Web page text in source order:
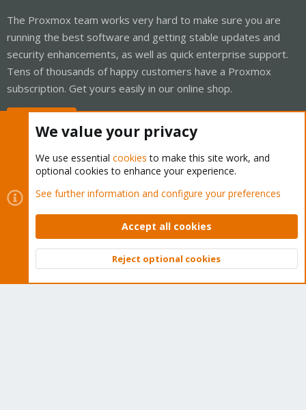
The Proxmox team works very hard to make sure you are
running the best software and getting stable updates and
security enhancements, as well as quick enterprise support.
Tens of thousands of happy customers have a Proxmox
subscription. Get yours easily in our online shop.
Cookies
Proxmox Support Forum - Light Mode
Contact us
Terms and rules Privacy policy Help Home
Community platform by XenForo © 2010-2026 XenForo Ltd.
Top
We value your privacy
We use essential cookies to make this site work, and
optional cookies to enhance your experience.
See further information and configure your preferences
Accept all cookies
Reject optional cookies